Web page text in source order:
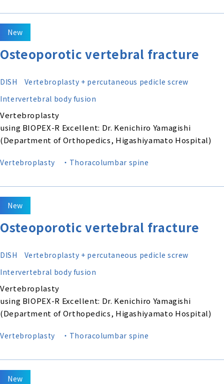
New
Osteoporotic vertebral fracture
DISH
Vertebroplasty + percutaneous pedicle screw
Intervertebral body fusion
Vertebroplasty
using BIOPEX-R Excellent: Dr. Kenichiro Yamagishi
(Department of Orthopedics, Higashiyamato Hospital)
Vertebroplasty ・Thoracolumbar spine
New
Osteoporotic vertebral fracture
DISH
Vertebroplasty + percutaneous pedicle screw
Intervertebral body fusion
Vertebroplasty
using BIOPEX-R Excellent: Dr. Kenichiro Yamagishi
(Department of Orthopedics, Higashiyamato Hospital)
Vertebroplasty ・Thoracolumbar spine
New